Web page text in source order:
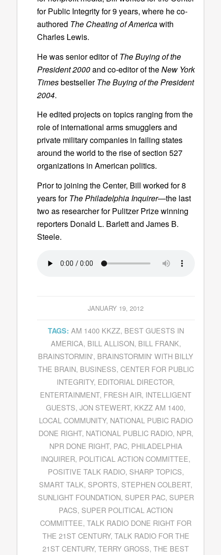
for Public Integrity for 9 years, where he co-
authored The Cheating of Americawith
Charles Lewis.
He was senior editor ofThe Buying of the
President 2000and co-editor of theNew York
TimesbestsellerThe Buying of the President
2004.
He edited projects on topics ranging from the
role of international arms smugglers and
private military companies in failing states
around the world to the rise of section 527
organizations in American politics.
Prior to joining the Center, Bill worked for 8
years forThe Philadelphia Inquirer—the last
two as researcher for Pulitzer Prize winning
reporters Donald L. Barlett and James B.
Steele.
JANUARY 19, 2012
TAGS: AM 1400 KKZZ, BEST GUESTS IN
AMERICA, BILL ALLISON, BILL FRANK,
BRAINSTORMIN', BRAINSTORMIN' WITH BILLY
THE BRAIN, BUSINESS, CENTER FOR PUBLIC
INTEGRITY, EDITORIAL DIRECTOR,
ENTERTAINMENT, FRESH AIR, INTELLIGENT
GUESTS,JON STEWERT, KKZZ AM 1400,
LOCAL COMMUNITY, NATIONAL PUBIC RADIO
DONE RIGHT, NATIONAL PUBLIC RADIO, NPR,
NPR DONE RIGHT, PAC, PHILADELPHIA
INQUIRER, POLITICAL ACTION COMMITTEE,
POSITIVE TALK RADIO, SHARP TOPICS,
SMART TALK, SPORTS, STEPHEN COLBERT,
SUNLIGHT FOUNDATION, SUPER PAC, SUPER
PACS, SUPER POLITICAL ACTION
COMMITTEE,TALK RADIO DONE RIGHT FOR
THE 21ST CENTURY, TALK RADIO FOR THE
21ST CENTURY,TERRY GROSS,THE BEST